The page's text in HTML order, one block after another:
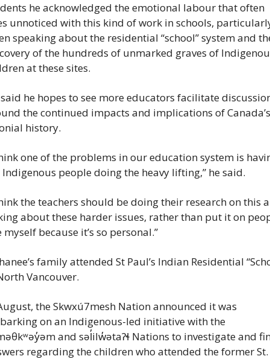
he acknowledged the emotional labour that often
unnoticed with this kind of work in schools,
speaking about the residential “school” system and
of the hundreds of unmarked graves of
at these sites.
he hopes to see more educators facilitate
the continued impacts and implications of Canada’s
history.
one of the problems in our education system is
people doing the heavy lifting,” he said.
the teachers should be doing their research on this
about these harder issues, rather than put it on
myself because it’s so personal.”
family attended St Paul’s Indian Residential
Vancouver.
the Skwxú7mesh Nation announced it was
on an Indigenous-led initiative with the
and səl̓ilw̓ətaʔɬ Nations to investigate and
regarding the children who attended the former St.